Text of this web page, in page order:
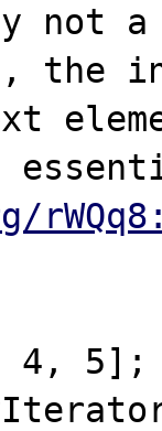
not a
the
4, 5];